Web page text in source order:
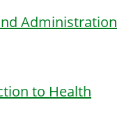
Administration
to Health